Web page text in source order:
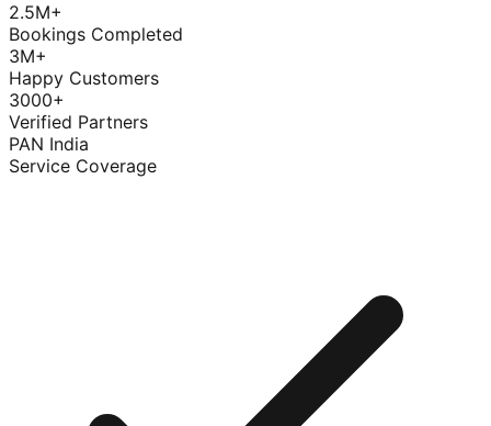
2.5M+
Bookings Completed
3M+
Happy Customers
3000+
Verified Partners
PAN India
Service Coverage